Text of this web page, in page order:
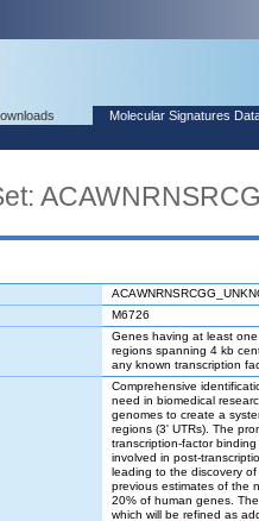
Molecular Signatures
M6726
Genes having at least
regions spanning 4 kb
any known transcription
Comprehensive
need in biomedical
genomes to create a
regions (3' UTRs). The
transcription-factor
involved in post-
leading to the discovery
previous estimates of the
20% of human genes.
which will be refined as